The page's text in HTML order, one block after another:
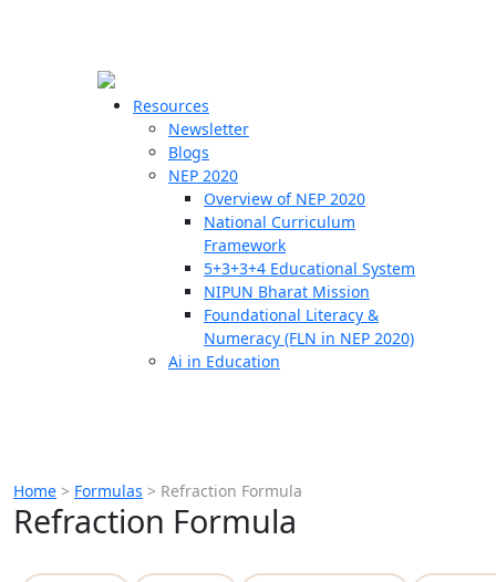
Resources
Newsletter
Blogs
NEP 2020
Overview of NEP 2020
National Curriculum
Framework
5+3+3+4 Educational System
NIPUN Bharat Mission
Foundational Literacy &
Numeracy (FLN in NEP 2020)
Ai in Education
Home > Formulas > Refraction Formula
Refraction Formula